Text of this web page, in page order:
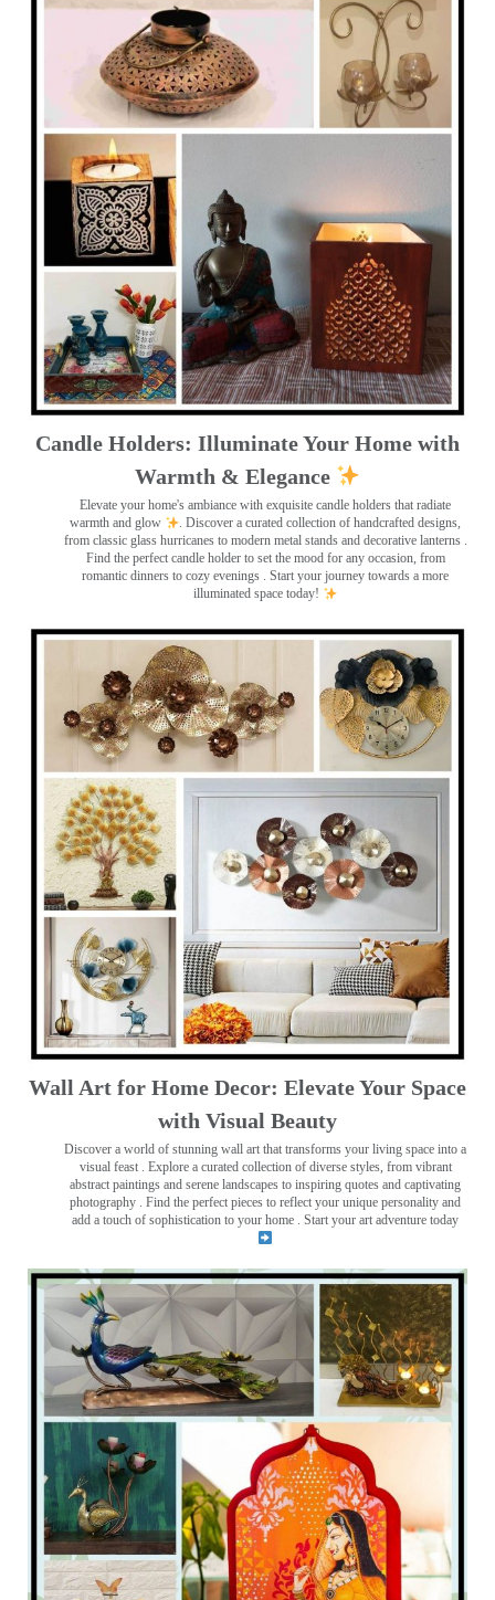
Candle Holders: Illuminate Your Home with
Warmth & Elegance
Elevate your home's ambiance with exquisite candle holders that radiate
warmth and glow
. Discover a curated collection of handcrafted designs,
from classic glass hurricanes to modern metal stands and decorative lanterns .
Find the perfect candle holder to set the mood for any occasion, from
romantic dinners to cozy evenings . Start your journey towards a more
illuminated space today!
Wall Art for Home Decor: Elevate Your Space
with Visual Beauty
Discover a world of stunning wall art that transforms your living space into a
visual feast . Explore a curated collection of diverse styles, from vibrant
abstract paintings and serene landscapes to inspiring quotes and captivating
photography . Find the perfect pieces to reflect your unique personality and
add a touch of sophistication to your home . Start your art adventure today